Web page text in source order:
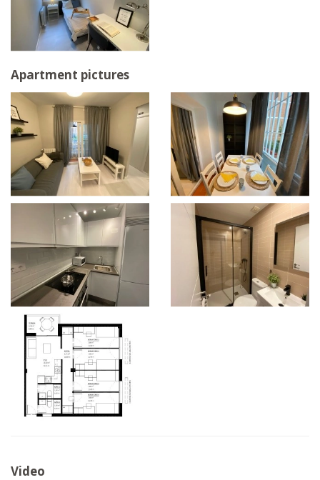
Apartment pictures
Video